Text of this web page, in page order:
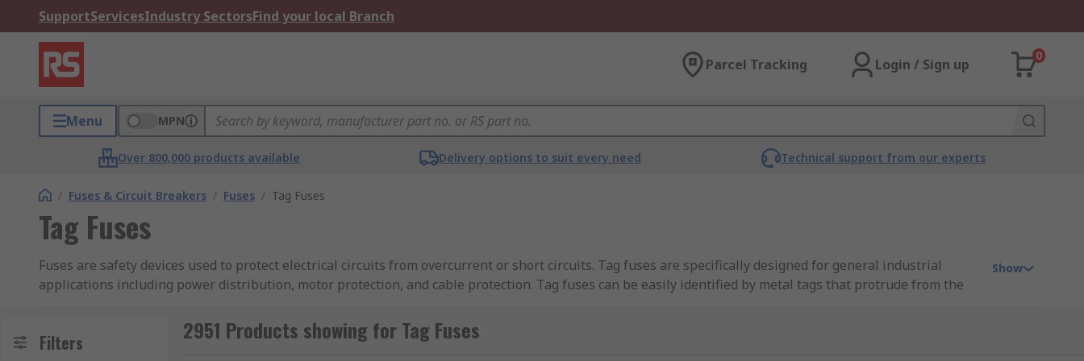
SupportServicesIndustry SectorsFind your local Branch
Parcel Tracking Login / Sign up
0
Menu MPN
Over 800,000 products available Delivery options to suit every need Technical support from our experts
/ Fuses & Circuit Breakers / Fuses / Tag Fuses
Tag Fuses
Fuses are safety devices used to protect electrical circuits from overcurrent or short circuits. Tag fuses are specifically designed for general industrial
applications including power distribution, motor protection, and cable protection. Tag fuses can be easily identified by metal tags that protrude from the
At RS we offer an extensive range of high-quality tag fuses, includingBS88 Standard Fuses
Show
Filters 2951 Products showing for Tag Fuses